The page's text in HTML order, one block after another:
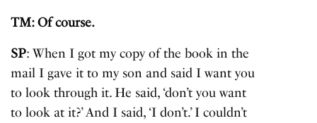
TM: Of course.
SP: When I got my copy of the book in the
mail I gave it to my son and said I want you
to look through it. He said, ‘don’t you want
to look at it?’ And I said, ‘I don’t.’ I couldn’t